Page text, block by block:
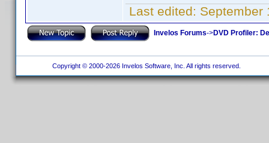
Last edited: September
Invelos Forums->DVD Profiler:
Copyright © 2000-2026 Invelos Software, Inc. All rights reserved.